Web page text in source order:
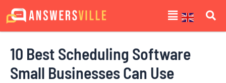
Skip
to
Menu
10 Best Scheduling Software
Small Businesses Can Use
Post
navigation